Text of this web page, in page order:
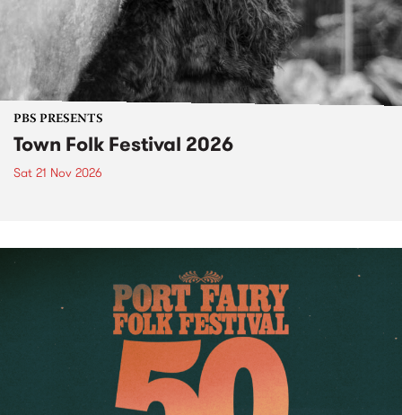
PBS PRESENTS
Town Folk Festival 2026
Sat 21 Nov 2026